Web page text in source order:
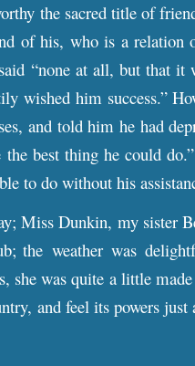
the sacred title of
of his, who is a
“none at all, but that it
wished him success.”
and told him he had
best thing he could
to do without his
Miss Dunkin, my sister
the weather was
she was quite a little
and feel its powers just